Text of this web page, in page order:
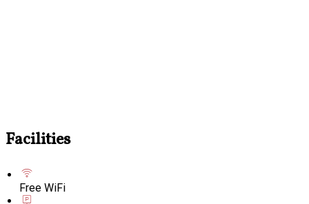
Facilities
Free WiFi